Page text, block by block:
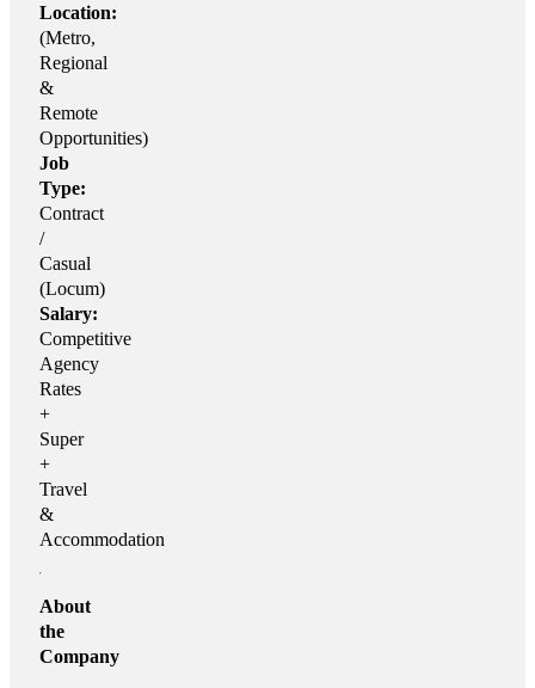
Location:
(Metro,
Regional
&
Remote
Opportunities)
Job
Type:
Contract
/
Casual
(Locum)
Salary:
Competitive
Agency
Rates
+
Super
+
Travel
&
Accommodation
About
the
Company